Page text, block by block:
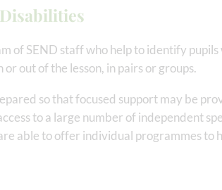
of SEND staff who help to identify pupils
out of the lesson, in pairs or groups.
so that focused support may be
to a large number of independent
able to offer individual programmes to